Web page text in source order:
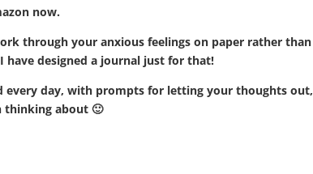
now.
through your anxious feelings on paper rather than
have designed a journal just for that!
every day, with prompts for letting your thoughts out,
thinking about 🙂